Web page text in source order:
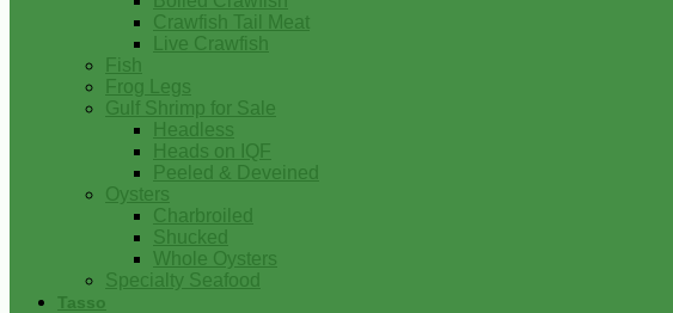
Crawfish Tail Meat
Live Crawfish
Fish
Frog Legs
Gulf Shrimp for Sale
Headless
Heads on IQF
Peeled & Deveined
Oysters
Charbroiled
Shucked
Whole Oysters
Specialty Seafood
Tasso